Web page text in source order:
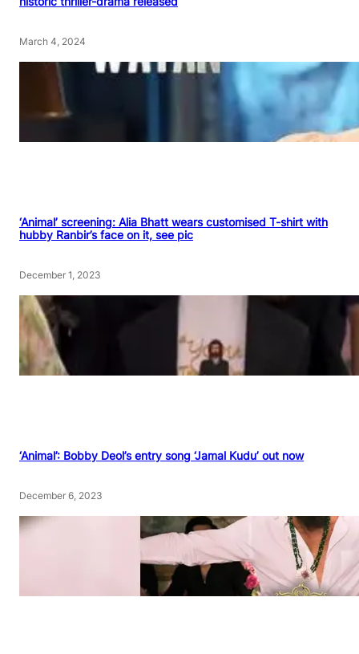
March 4, 2024
‘Animal’ screening: Alia Bhatt wears customised T-shirt with
hubby Ranbir’s face on it, see pic
December 1, 2023
‘Animal’: Bobby Deol’s entry song ‘Jamal Kudu’ out now
December 6, 2023